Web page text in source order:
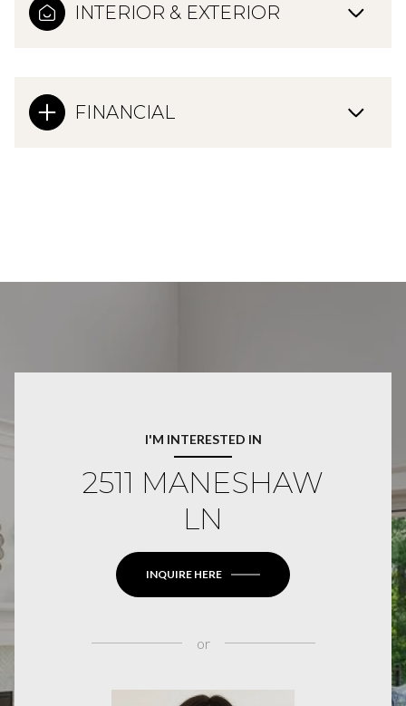
INTERIOR & EXTERIOR
FINANCIAL
I'M INTERESTED IN
2511 MANESHAW
LN
INQUIRE HERE
or